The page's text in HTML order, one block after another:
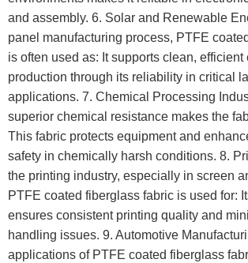
and assembly. 6. Solar and Renewable
panel manufacturing process, PTFE
is often used as: It supports clean, efficient
production through its reliability in critical
applications. 7. Chemical Processing
superior chemical resistance makes the
This fabric protects equipment and
safety in chemically harsh conditions. 8.
the printing industry, especially in screen
PTFE coated fiberglass fabric is used for:
ensures consistent printing quality and
handling issues. 9. Automotive
applications of PTFE coated fiberglass